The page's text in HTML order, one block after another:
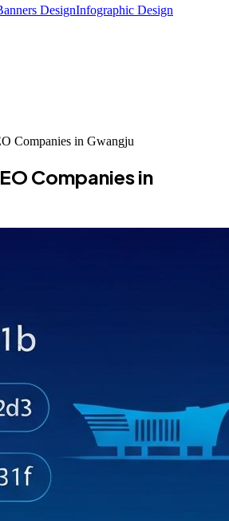
DesignInfographic Design
Companies in Gwangju
Companies in